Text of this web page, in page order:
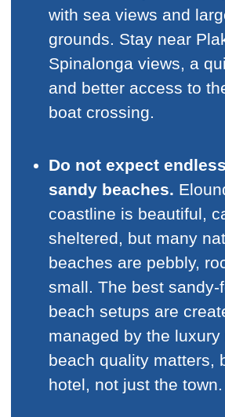
with sea views and
grounds. Stay near
Spinalonga views, a
and better access to
boat crossing.
Do not expect
sandy beaches.
coastline is beautiful,
sheltered, but many
beaches are pebbly,
small. The best sandy-
beach setups are
managed by the
beach quality matters,
hotel, not just the town.